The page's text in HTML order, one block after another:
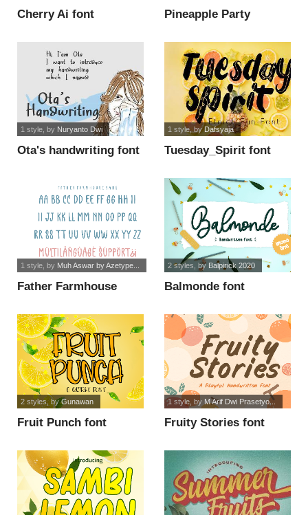
Cherry Ai font
Pineapple Party
Ota's handwriting font
1 style, by Nuryanto Dwi
Tuesday_Spirit font
1 style, byDafsyaja
Father Farmhouse
1 style, by Muh Aswar by Azetype...
Balmonde font
2 styles , by Balpirick 2020
Fruit Punch font
2 styles, byGunawan
Fruity Stories font
1 style, by M Arif Dwi Prasetyo...